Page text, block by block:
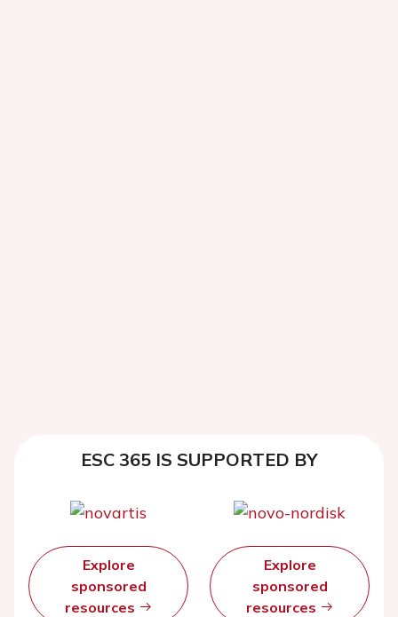
ESC 365 IS SUPPORTED BY
Explore
sponsored
resources
Explore
sponsored
resources